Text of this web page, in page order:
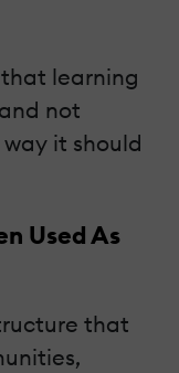
learning
not
it should
Used As
that